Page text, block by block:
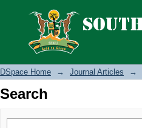
Search
DSpace Home → Journal Articles →
Search